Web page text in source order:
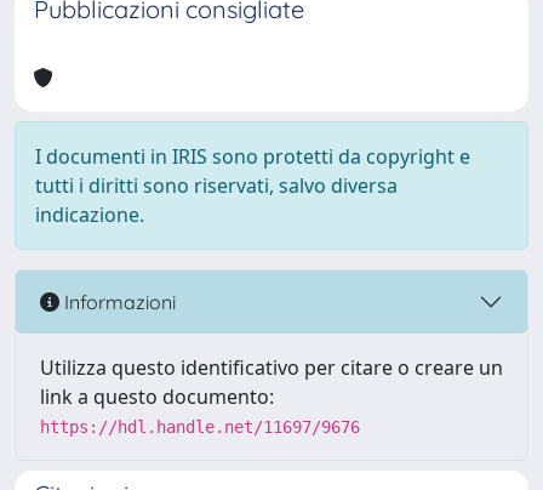
Pubblicazioni consigliate
I documenti in IRIS sono protetti da copyright e
tutti i diritti sono riservati, salvo diversa
indicazione.
Informazioni
Utilizza questo identificativo per citare o creare un
link a questo documento:
https://hdl.handle.net/11697/9676